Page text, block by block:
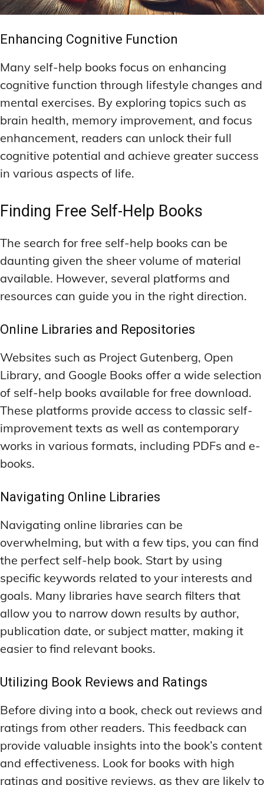
Enhancing Cognitive Function
Many self-help books focus on enhancing
cognitive function through lifestyle changes and
mental exercises. By exploring topics such as
brain health, memory improvement, and focus
enhancement, readers can unlock their full
cognitive potential and achieve greater success
in various aspects of life.
Finding Free Self-Help Books
The search for free self-help books can be
daunting given the sheer volume of material
available. However, several platforms and
resources can guide you in the right direction.
Online Libraries and Repositories
Websites such as Project Gutenberg, Open
Library, and Google Books offer a wide selection
of self-help books available for free download.
These platforms provide access to classic self-
improvement texts as well as contemporary
works in various formats, including PDFs and e-
books.
Navigating Online Libraries
Navigating online libraries can be
overwhelming, but with a few tips, you can find
the perfect self-help book. Start by using
specific keywords related to your interests and
goals. Many libraries have search filters that
allow you to narrow down results by author,
publication date, or subject matter, making it
easier to find relevant books.
Utilizing Book Reviews and Ratings
Before diving into a book, check out reviews and
ratings from other readers. This feedback can
provide valuable insights into the book’s content
and effectiveness. Look for books with high
ratings and positive reviews, as they are likely to